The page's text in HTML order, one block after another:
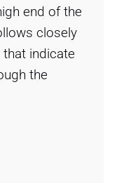
end of the
closely
indicate
the